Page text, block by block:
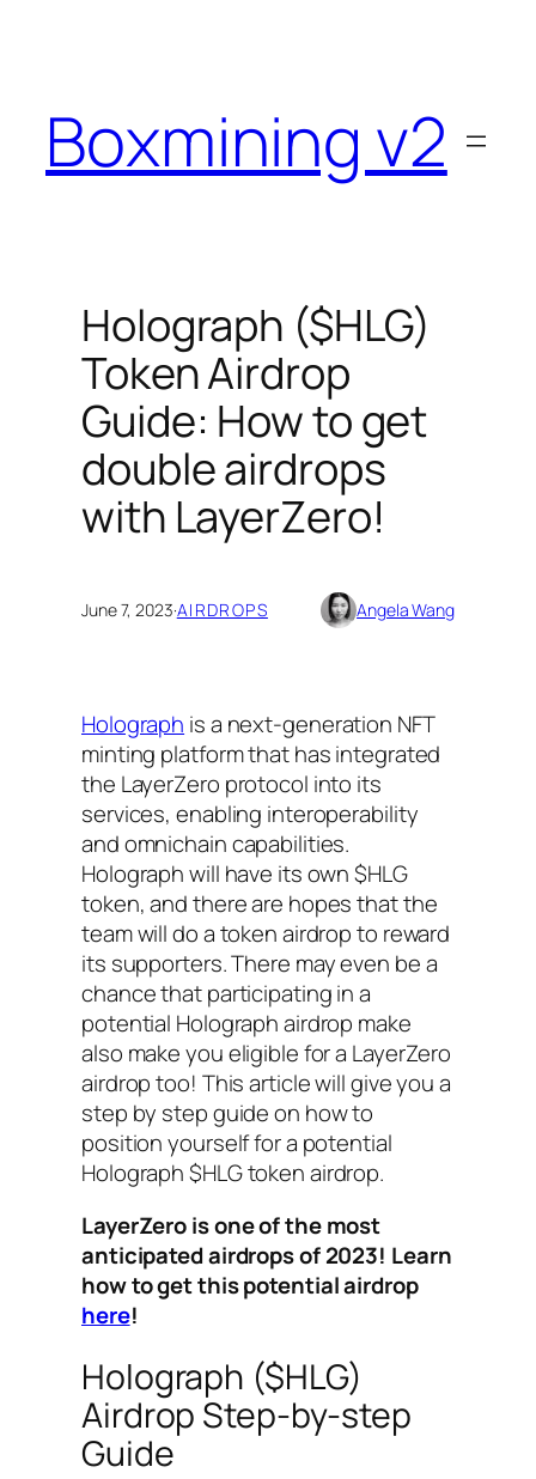
Boxmining v2
Holograph ($HLG)
Token Airdrop
Guide: How to get
double airdrops
with LayerZero!
June 7, 2023·AIRDROPS Angela Wang
Holograph is a next-generation NFT
minting platform that has integrated
the LayerZero protocol into its
services, enabling interoperability
and omnichain capabilities.
Holograph will have its own $HLG
token, and there are hopes that the
team will do a token airdrop to reward
its supporters. There may even be a
chance that participating in a
potential Holograph airdrop make
also make you eligible for a LayerZero
airdrop too! This article will give you a
step by step guide on how to
position yourself for a potential
Holograph $HLG token airdrop.
LayerZero is one of the most
anticipated airdrops of 2023! Learn
how to get this potential airdrop
here!
Holograph ($HLG)
Airdrop Step-by-step
Guide